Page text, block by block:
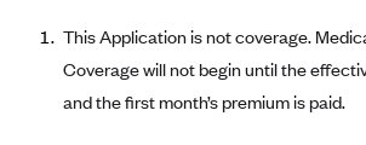
Ambetter from Sunshine Health (FL)
Ambetter of Peach State Inc. (GA)
Ambetter Insured by Celtic (IL)
Healthcare.gov
California
Colorado
Archived Content
Privacy Policy (Archived 10/31/22)
This Application is not coverage.
Coverage will not begin until the
and the first month’s premium is paid.